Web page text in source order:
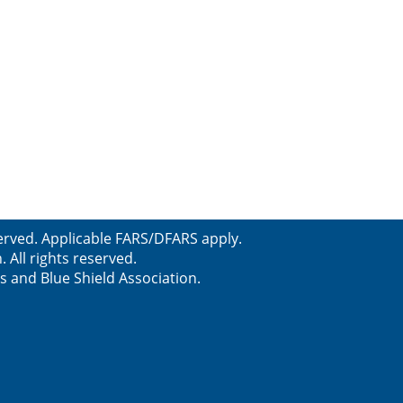
Applicable FARS/DFARS apply.
All rights reserved.
and Blue Shield Association.